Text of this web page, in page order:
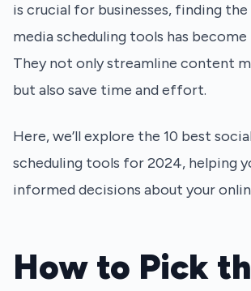
is crucial for businesses, finding
media scheduling tools has become
They not only streamline content
but also save time and effort.
Here, we’ll explore the 10 best
scheduling tools for 2024, helping
informed decisions about your
How to Pick